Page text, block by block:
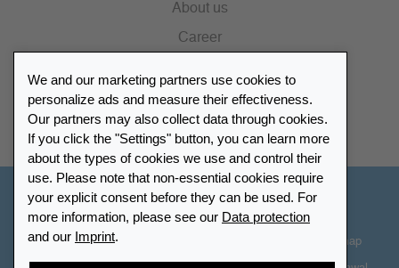
About us
Career
Catalogue
Retailer Portal
We and our marketing partners use cookies to
personalize ads and measure their effectiveness.
Our partners may also collect data through cookies.
If you click the "Settings" button, you can learn more
about the types of cookies we use and control their
use. Please note that non-essential cookies require
your explicit consent before they can be used. For
more information, please see our Data protection
and our Imprint.
Other Countries - English
Cookie-Settings Sitemap